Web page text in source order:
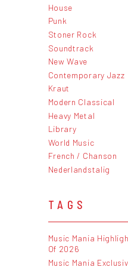
House
Punk
Stoner Rock
Soundtrack
New Wave
Contemporary Jazz
Kraut
Modern Classical
Heavy Metal
Library
World Music
French / Chanson
Nederlandstalig
TAGS
Music Mania
Of 2026
Music Mania